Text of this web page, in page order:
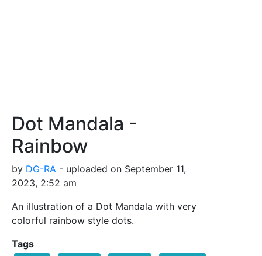
Dot Mandala -
Rainbow
by DG-RA - uploaded on September 11,
2023, 2:52 am
An illustration of a Dot Mandala with very
colorful rainbow style dots.
Tags